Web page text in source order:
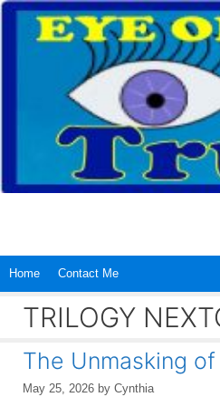
Skip
content
Home Contact Me
TRILOGY
The Unmasking
May 25, 2026 by Cynthia